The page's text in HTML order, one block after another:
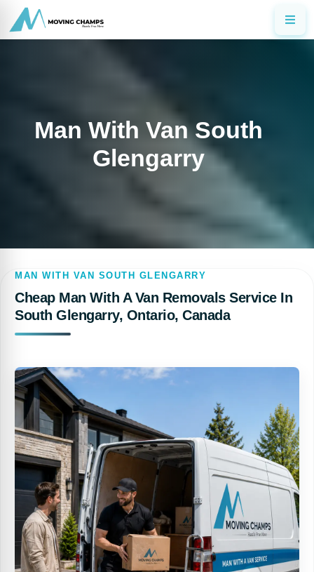
Man With Van South
Glengarry
MAN WITH VAN SOUTH GLENGARRY
Cheap Man With A Van Removals Service In
South Glengarry, Ontario, Canada